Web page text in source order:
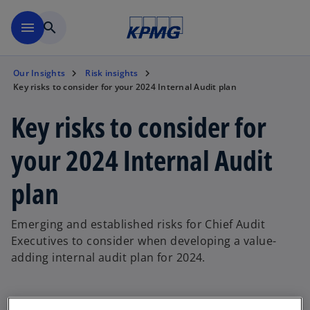
menu search
Our Insights
Risk insights
Key risks to consider for your 2024 Internal Audit plan
Key risks to consider for
your 2024 Internal Audit
plan
Emerging and established risks for Chief Audit
Executives to consider when developing a value-
adding internal audit plan for 2024.